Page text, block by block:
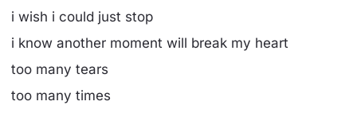
i wish i could just stop
i know another moment will break my heart
too many tears
too many times